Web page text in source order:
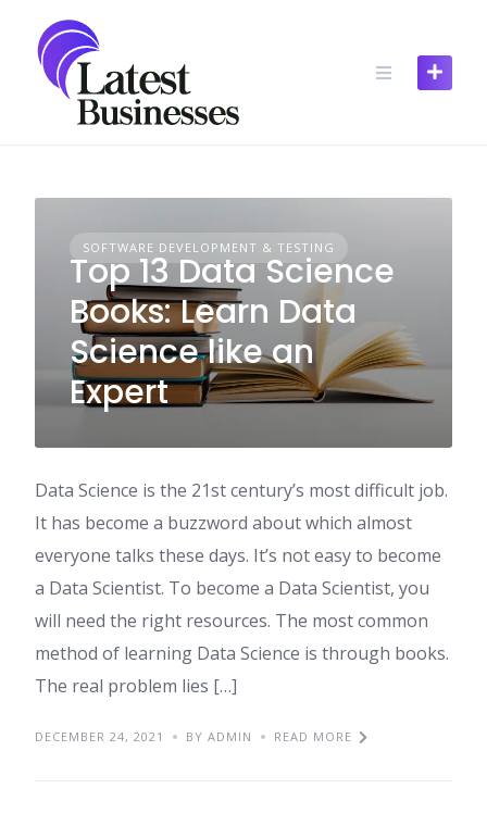
content
SOFTWARE DEVELOPMENT & TESTING
Top 13 Data Science
Books: Learn Data
Science like an
Expert
Data Science is the 21st century’s most difficult job.
It has become a buzzword about which almost
everyone talks these days. It’s not easy to become
a Data Scientist. To become a Data Scientist, you
will need the right resources. The most common
method of learning Data Science is through books.
The real problem lies […]
DECEMBER 24, 2021 BY ADMIN READ MORE